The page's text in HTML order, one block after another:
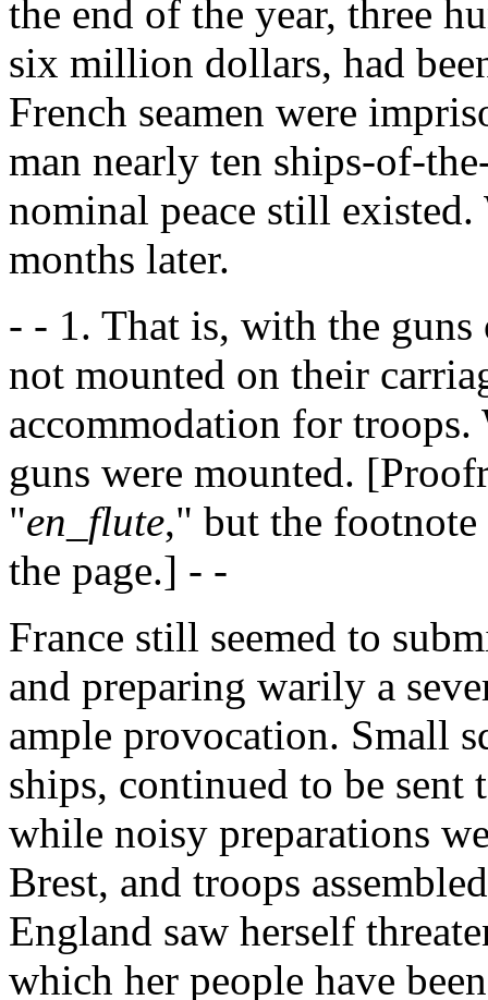
the end of the year, three
six million dollars, had
French seamen were
man nearly ten ships-of-
nominal peace still
months later.
- - 1. That is, with the
not mounted on their
accommodation for troops.
guns were mounted.
"en_flute," but the
the page.] - -
France still seemed to
and preparing warily a
ample provocation. Small
ships, continued to be sent
while noisy preparations
Brest, and troops
England saw herself
which her people have